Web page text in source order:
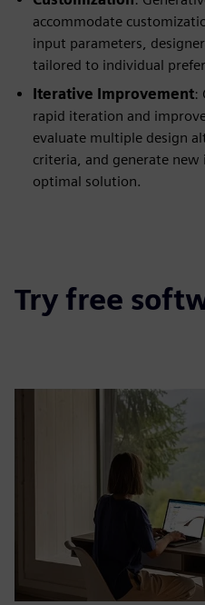
accommodate
input parameters,
tailored to individual
Iterative Improvement:
rapid iteration and
evaluate multiple design
criteria, and generate
optimal solution.
Try free